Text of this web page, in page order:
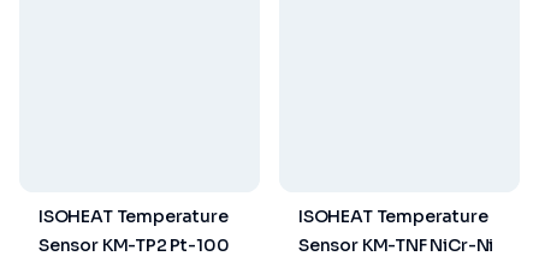
ISOHEAT Temperature
Sensor KM-TP2 Pt-100
ISOHEAT Temperature
Sensor KM-TNF NiCr-Ni